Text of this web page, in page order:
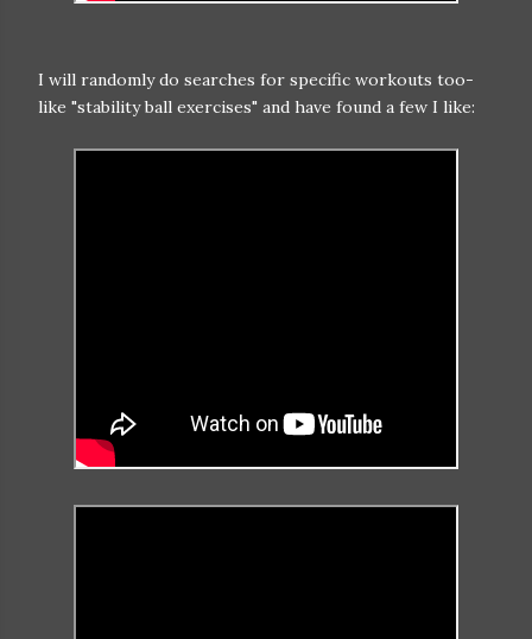
I will randomly do searches for specific workouts too-
like "stability ball exercises" and have found a few I like: